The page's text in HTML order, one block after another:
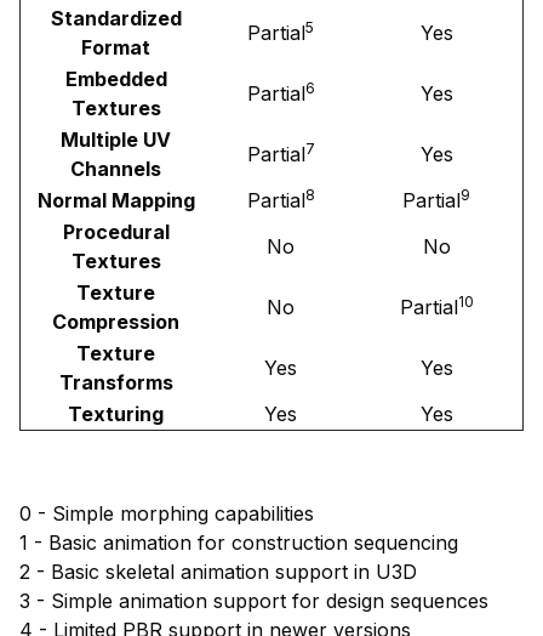
Standardized
Format
Partial5
Yes
Embedded
Textures
Partial6
Yes
Multiple UV
Channels
Partial7
Yes
Normal Mapping
Partial8 Partial9
Procedural
Textures
No
No
Texture
Compression
No Partial10
Texture
Transforms
Yes
Yes
Texturing
Yes Yes
0 - Simple morphing capabilities
1 - Basic animation for construction sequencing
2 - Basic skeletal animation support in U3D
3 - Simple animation support for design sequences
4 - Limited PBR support in newer versions